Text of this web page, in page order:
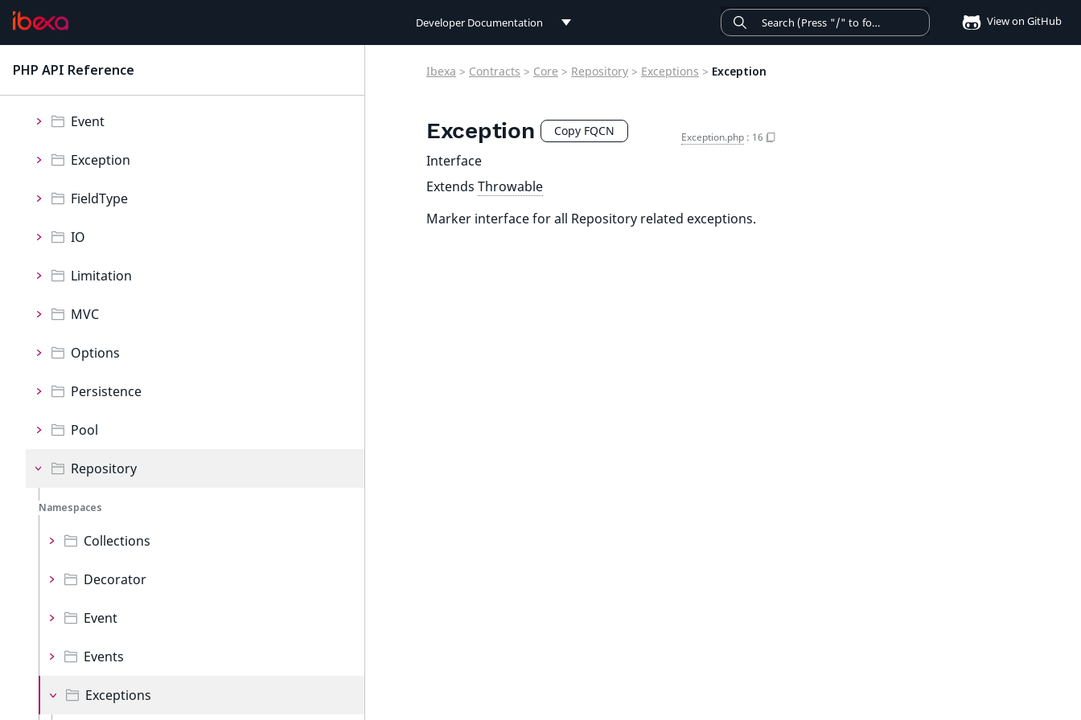
Developer Documentation
Connect Documentation
View on GitHub
PHP API Reference
Collection
Event
Exception
FieldType
IO
Limitation
MVC
Options
Persistence
Pool
Repository
Namespaces
Collections
Decorator
Event
Events
Exceptions
Ibexa > Contracts > Core > Repository > Exceptions > Exception
Exception Copy FQCN Exception.php : 16
Interface
Extends Throwable
Marker interface for all Repository related exceptions.